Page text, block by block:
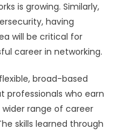
is growing. Similarly,
having
will be critical for
career in networking.
broad-based
who earn
range of career
skills learned through